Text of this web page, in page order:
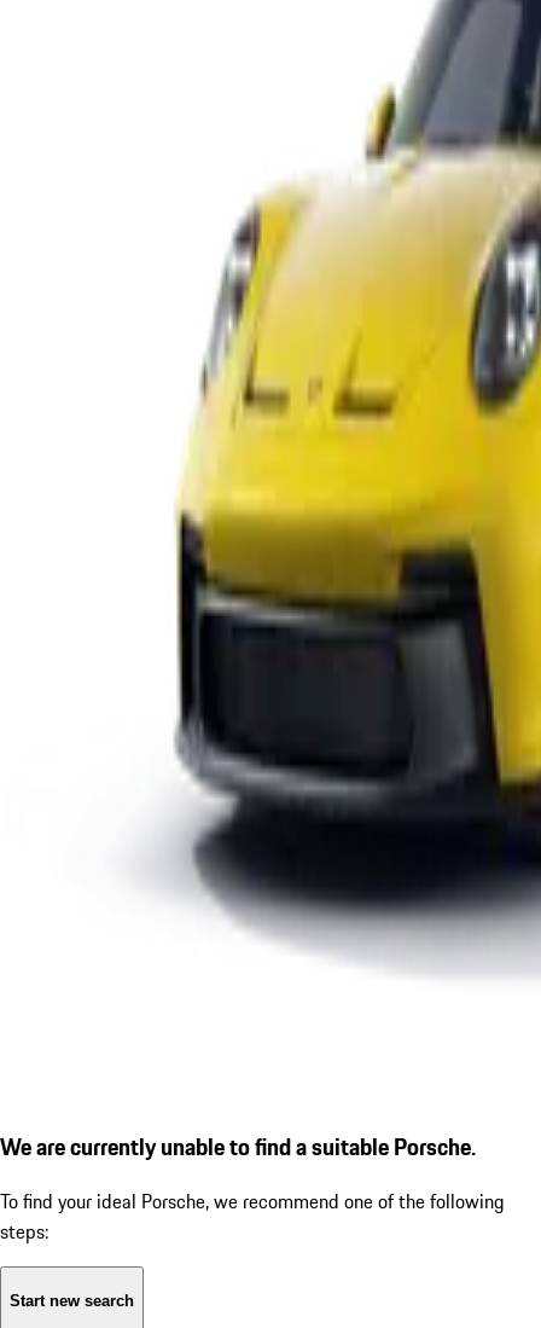
We are currently unable to find a suitable Porsche.
To find your ideal Porsche, we recommend one of the following
steps:
Start new search